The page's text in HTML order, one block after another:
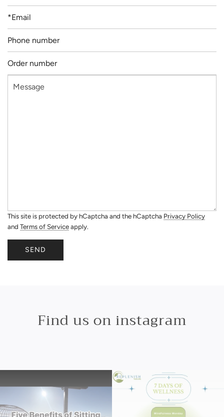
This site is protected by hCaptcha and the hCaptcha Privacy Policy
and Terms of Serviceapply.
SEND
Find us on instagram